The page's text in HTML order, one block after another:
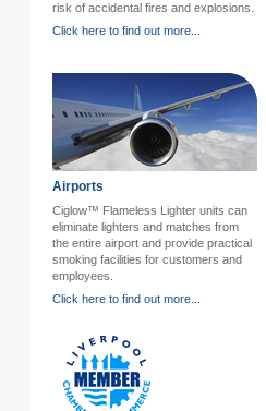
risk of accidental fires and explosions.
Click here to find out more...
Airports
Ciglow™ Flameless Lighter units can
eliminate lighters and matches from
the entire airport and provide practical
smoking facilities for customers and
employees.
Click here to find out more...